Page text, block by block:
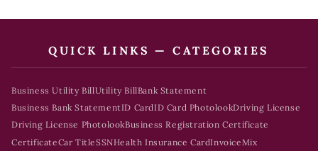
QUICK LINKS — CATEGORIES
Business Utility BillUtility BillBank Statement
Business Bank StatementID CardID Card PhotolookDriving License
Driving License PhotolookBusiness Registration Certificate
CertificateCar TitleSSNHealth Insurance CardInvoice Mix